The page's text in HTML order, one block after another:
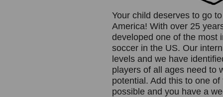
Your child deserves to go
America! With over 25
developed one of the most
soccer in the US. Our
levels and we have
players of all ages need to
potential. Add this to one
possible and you have a